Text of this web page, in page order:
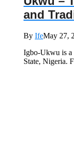
and
By IfeMay 27,
Igbo-Ukwu is a
State, Nigeria.